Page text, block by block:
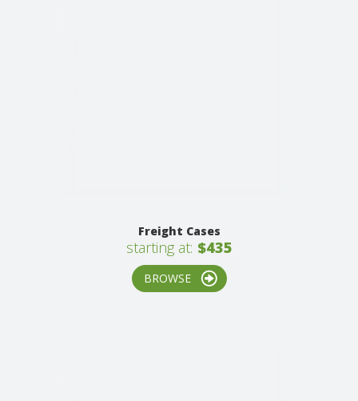
Freight Cases
starting at: $435
BROWSE